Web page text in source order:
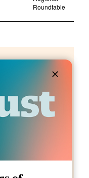
Roundtable